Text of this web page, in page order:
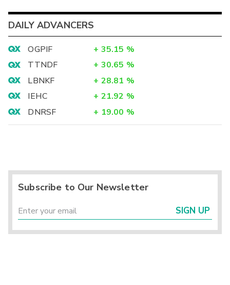
DAILY ADVANCERS
OGPIF + 35.15 %
TTNDF
+ 30.65 %
LBNKF
+ 28.81 %
IEHC
+ 21.92 %
DNRSF
+ 19.00 %
Subscribe to Our Newsletter
SIGN UP